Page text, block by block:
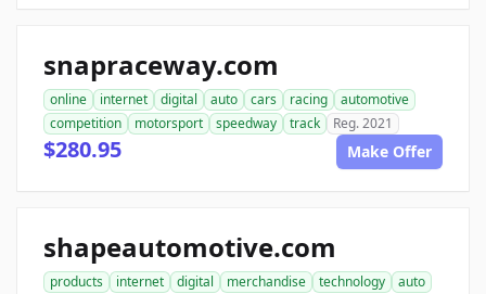
snapraceway.com
online internet digital auto cars racing
automotive
competition
motorsport speedway track Reg. 2021
$280.95 Make Offer
shapeautomotive.com
products internet digital merchandise technology
auto